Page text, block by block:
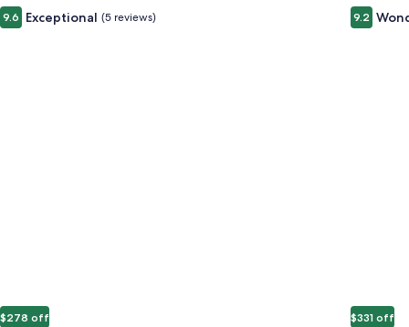
9.6 Exceptional (5 reviews)
$278 off
9.2
$331 off